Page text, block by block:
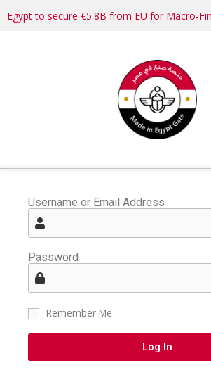
Egypt to secure €5.8B from EU for Macro-
Username or Email Address
Password
Remember Me
Log In